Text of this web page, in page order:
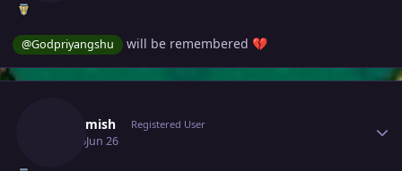
@Godpriyangshu will be remembered 💔
Tgbnamish Registered User
June 26Jun 26